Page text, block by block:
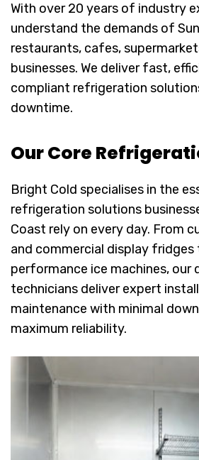
With over 20 years of industry
understand the demands of
restaurants, cafes,
businesses. We deliver fast,
compliant refrigeration
downtime.
Our Core
Bright Cold specialises in the
refrigeration solutions
Coast rely on every day. From
and commercial display fridges
performance ice machines, our
technicians deliver expert
maintenance with minimal
maximum reliability.